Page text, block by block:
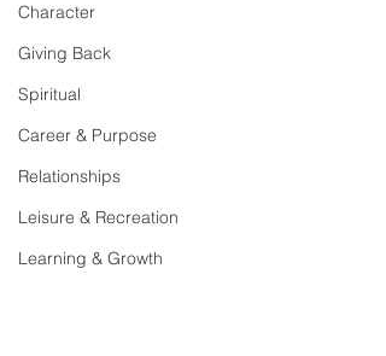
Character
Giving Back
Spiritual
Career & Purpose
Relationships
Leisure & Recreation
Learning & Growth